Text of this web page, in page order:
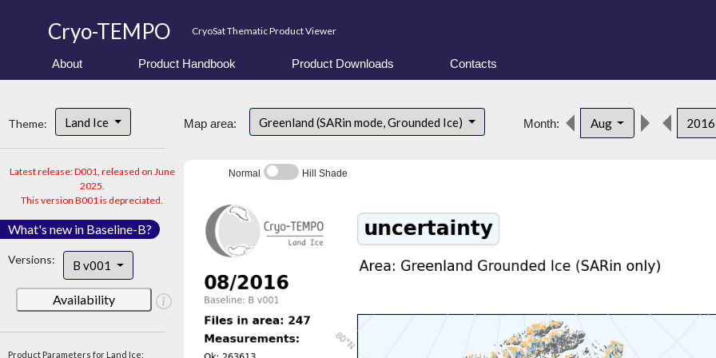
Cryo-TEMPO CryoSat Thematic Product Viewer
About Product Handbook Product Downloads Contacts
Theme: Land Ice
Latest release: D001, released on June
2025.
This version B001 is depreciated.
What's new in Baseline-B?
Versions: B v001
Availability
Product Parameters for Land Ice:
Map area: Greenland (SARin mode, Grounded Ice) Month: Aug 2016
Normal Hill Shade